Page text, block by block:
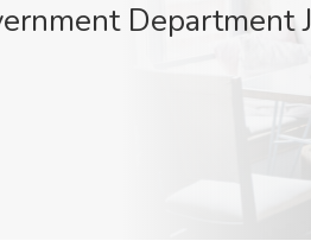
Department